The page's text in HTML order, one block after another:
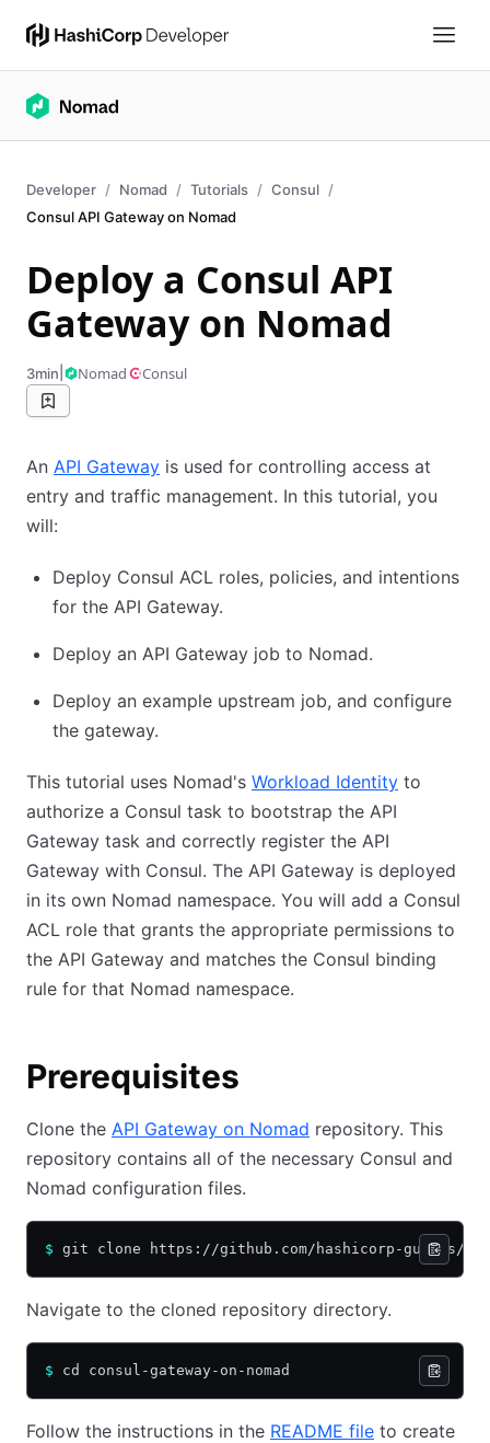
Developer Nomad Tutorials
Consul
Consul API Gateway on Nomad
Deploy a Consul API
Gateway on Nomad
3min Nomad Consul
An API Gateway is used for controlling access at
entry and traffic management. In this tutorial, you
will:
Deploy Consul ACL roles, policies, and intentions
for the API Gateway.
Deploy an API Gateway job to Nomad.
Deploy an example upstream job, and configure
the gateway.
This tutorial uses Nomad's Workload Identity to
authorize a Consul task to bootstrap the API
Gateway task and correctly register the API
Gateway with Consul. The API Gateway is deployed
in its own Nomad namespace. You will add a Consul
ACL role that grants the appropriate permissions to
the API Gateway and matches the Consul binding
rule for that Nomad namespace.
Prerequisites
Clone the API Gateway on Nomad repository. This
repository contains all of the necessary Consul and
Nomad configuration files.
$ git clone https://github.com/hashicorp-guides/
Navigate to the cloned repository directory.
$ cd consul-gateway-on-nomad
Follow the instructions in the README file to create